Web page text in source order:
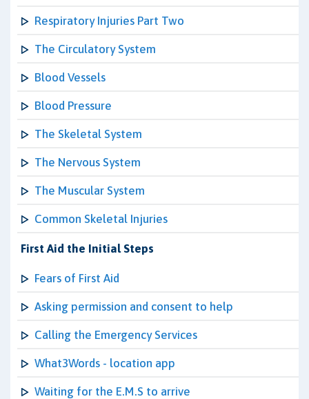
Respiratory Injuries Part Two
The Circulatory System
Blood Vessels
Blood Pressure
The Skeletal System
The Nervous System
The Muscular System
Common Skeletal Injuries
First Aid the Initial Steps
Fears of First Aid
Asking permission and consent to help
Calling the Emergency Services
What3Words - location app
Waiting for the E.M.S to arrive